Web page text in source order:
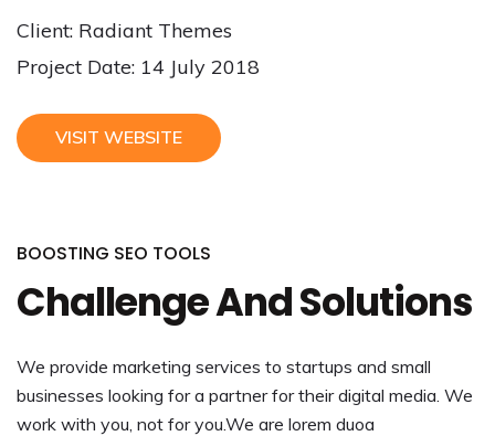
Client: Radiant Themes
Project Date: 14 July 2018
VISIT WEBSITE
BOOSTING SEO TOOLS
Challenge And Solutions
We provide marketing services to startups and small
businesses looking for a partner for their digital media. We
work with you, not for you.We are lorem duoa